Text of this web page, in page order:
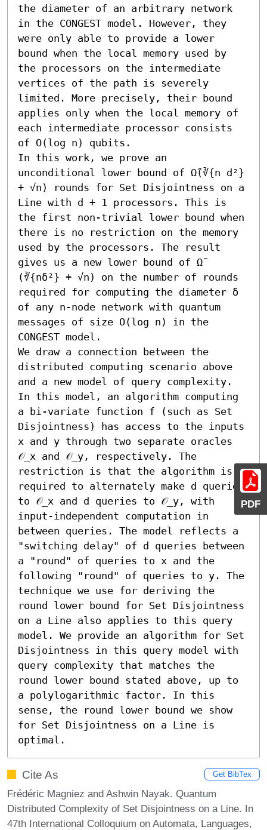
PDF
the diameter of an arbitrary network
in the CONGEST model. However, they
were only able to provide a lower
bound when the local memory used by
the processors on the intermediate
vertices of the path is severely
limited. More precisely, their bound
applies only when the local memory of
each intermediate processor consists
of O(log n) qubits.
In this work, we prove an
unconditional lower bound of Ω̃(∛{n d²}
+ √n) rounds for Set Disjointness on a
Line with d + 1 processors. This is
the first non-trivial lower bound when
there is no restriction on the memory
used by the processors. The result
gives us a new lower bound of Ω̃
(∛{nδ²} + √n) on the number of rounds
required for computing the diameter δ
of any n-node network with quantum
messages of size O(log n) in the
CONGEST model.
We draw a connection between the
distributed computing scenario above
and a new model of query complexity.
In this model, an algorithm computing
a bi-variate function f (such as Set
Disjointness) has access to the inputs
x and y through two separate oracles
𝒪_x and 𝒪_y, respectively. The
restriction is that the algorithm is
required to alternately make d queries
to 𝒪_x and d queries to 𝒪_y, with
input-independent computation in
between queries. The model reflects a
"switching delay" of d queries between
a "round" of queries to x and the
following "round" of queries to y. The
technique we use for deriving the
round lower bound for Set Disjointness
on a Line also applies to this query
model. We provide an algorithm for Set
Disjointness in this query model with
query complexity that matches the
round lower bound stated above, up to
a polylogarithmic factor. In this
sense, the round lower bound we show
for Set Disjointness on a Line is
optimal.
Cite As Get BibTex
Frédéric Magniez and Ashwin Nayak. Quantum
Distributed Complexity of Set Disjointness on a Line. In
47th International Colloquium on Automata, Languages,